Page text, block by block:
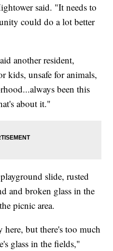
said. "It needs to
could do a lot better
another resident,
kids, unsafe for animals,
been this
about it."
slide, rusted
and broken glass in the
picnic area.
here, but there's too much
glass in the fields,"